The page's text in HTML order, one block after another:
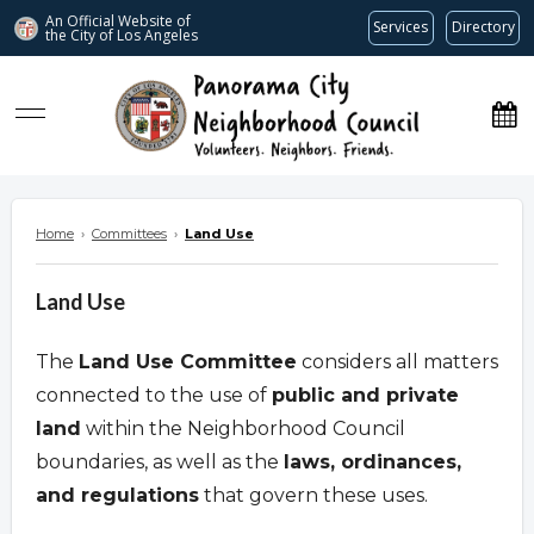
An Official Website of
the City of Los Angeles Services Directory
www.panoramacitync.org
Home › Committees › Land Use
Land Use
The Land Use Committee considers all matters
connected to the use of public and private
land within the Neighborhood Council
boundaries, as well as the laws, ordinances,
and regulations that govern these uses.